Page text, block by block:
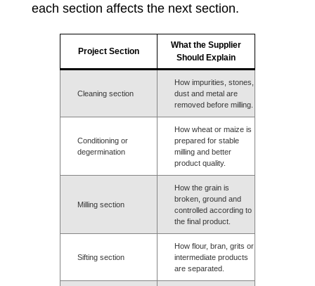
each section affects the next section.
Project Section
What the Supplier
Should Explain
Cleaning section
How impurities, stones,
dust and metal are
removed before milling.
Conditioning or
degermination
How wheat or maize is
prepared for stable
milling and better
product quality.
Milling section
How the grain is
broken, ground and
controlled according to
the final product.
Sifting section
How flour, bran, grits or
intermediate products
are separated.